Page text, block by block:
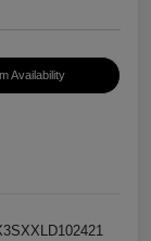
Availability